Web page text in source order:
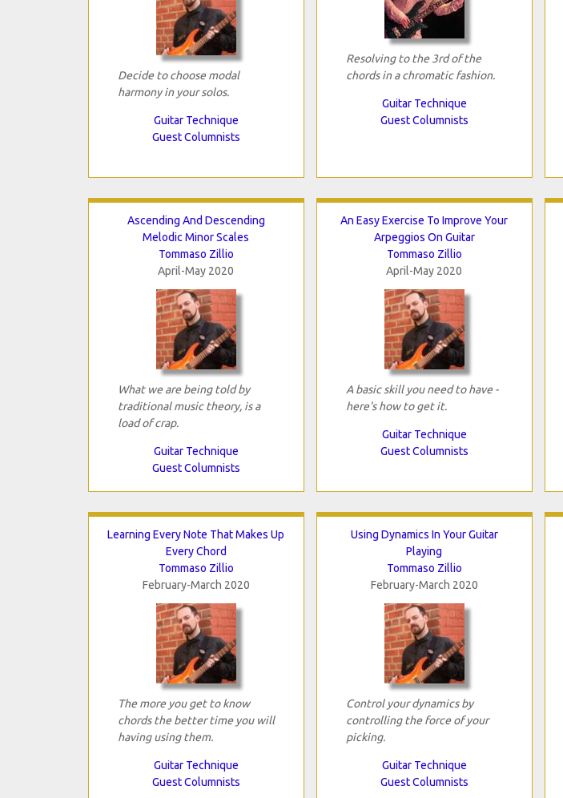
Decide to choose modal
harmony in your solos.
Guitar Technique
Guest Columnists
Resolving to the 3rd of the
chords in a chromatic fashion.
Guitar Technique
Guest Columnists
Ascending And Descending
Melodic Minor Scales
Tommaso Zillio
April-May 2020
What we are being told by
traditional music theory, is a
load of crap.
Guitar Technique
Guest Columnists
An Easy Exercise To Improve Your
Arpeggios On Guitar
Tommaso Zillio
April-May 2020
A basic skill you need to have -
here's how to get it.
Guitar Technique
Guest Columnists
Learning Every Note That Makes Up
Every Chord
Tommaso Zillio
February-March 2020
The more you get to know
chords the better time you will
having using them.
Guitar Technique
Guest Columnists
Using Dynamics In Your Guitar
Playing
Tommaso Zillio
February-March 2020
Control your dynamics by
controlling the force of your
picking.
Guitar Technique
Guest Columnists